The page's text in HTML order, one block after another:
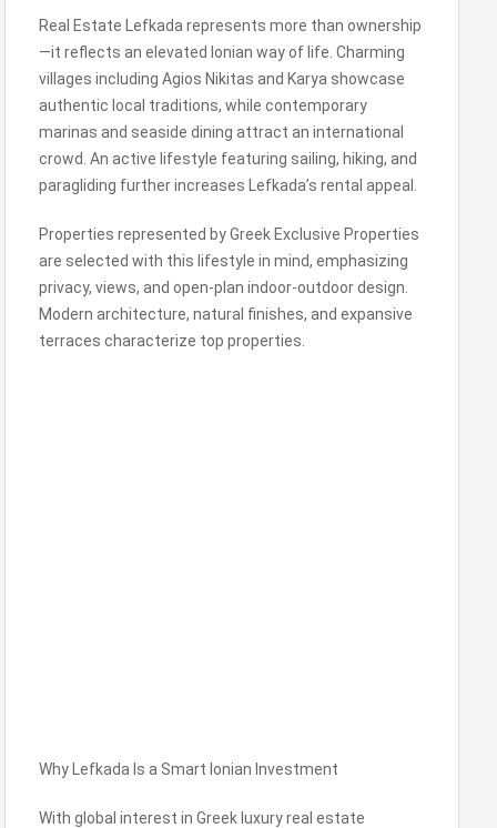
Real Estate Lefkada represents more than ownership
—it reflects an elevated Ionian way of life. Charming
villages including Agios Nikitas and Karya showcase
authentic local traditions, while contemporary
marinas and seaside dining attract an international
crowd. An active lifestyle featuring sailing, hiking, and
paragliding further increases Lefkada’s rental appeal.
Properties represented by Greek Exclusive Properties
are selected with this lifestyle in mind, emphasizing
privacy, views, and open-plan indoor-outdoor design.
Modern architecture, natural finishes, and expansive
terraces characterize top properties.
Why Lefkada Is a Smart Ionian Investment
With global interest in Greek luxury real estate